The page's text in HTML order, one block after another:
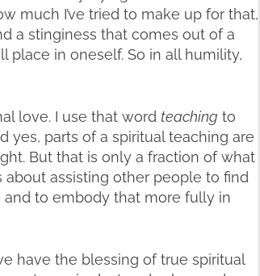
much I’ve tried to make up for that,
a stinginess that comes out of a
place in oneself. So in all humility,
love. I use that word teaching to
yes, parts of a spiritual teaching are
But that is only a fraction of what
about assisting other people to find
to embody that more fully in
have the blessing of true spiritual